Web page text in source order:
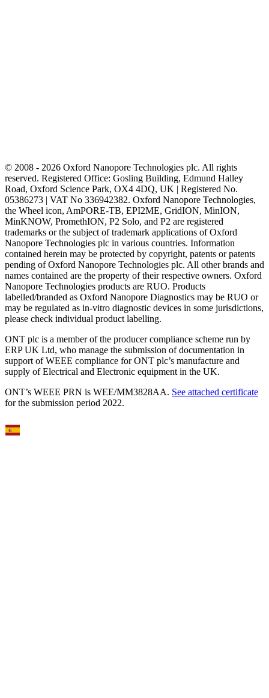
© 2008 - 2026 Oxford Nanopore Technologies plc. All rights
reserved. Registered Office: Gosling Building, Edmund Halley
Road, Oxford Science Park, OX4 4DQ, UK | Registered No.
05386273 | VAT No 336942382. Oxford Nanopore Technologies,
the Wheel icon, AmPORE-TB, EPI2ME, GridION, MinION,
MinKNOW, PromethION, P2 Solo, and P2 are registered
trademarks or the subject of trademark applications of Oxford
Nanopore Technologies plc in various countries. Information
contained herein may be protected by copyright, patents or patents
pending of Oxford Nanopore Technologies plc. All other brands and
names contained are the property of their respective owners. Oxford
Nanopore Technologies products are RUO. Products
labelled/branded as Oxford Nanopore Diagnostics may be RUO or
may be regulated as in‐vitro diagnostic devices in some jurisdictions,
please check individual product labelling.
ONT plc is a member of the producer compliance scheme run by
ERP UK Ltd, who manage the submission of documentation in
support of WEEE compliance for ONT plc’s manufacture and
supply of Electrical and Electronic equipment in the UK.
ONT’s WEEE PRN is WEE/MM3828AA. See attached certificate
for the submission period 2022.